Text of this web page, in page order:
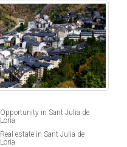
Opportunity in Sant Julia de
Loria
Real estate in Sant Julia de
Loria